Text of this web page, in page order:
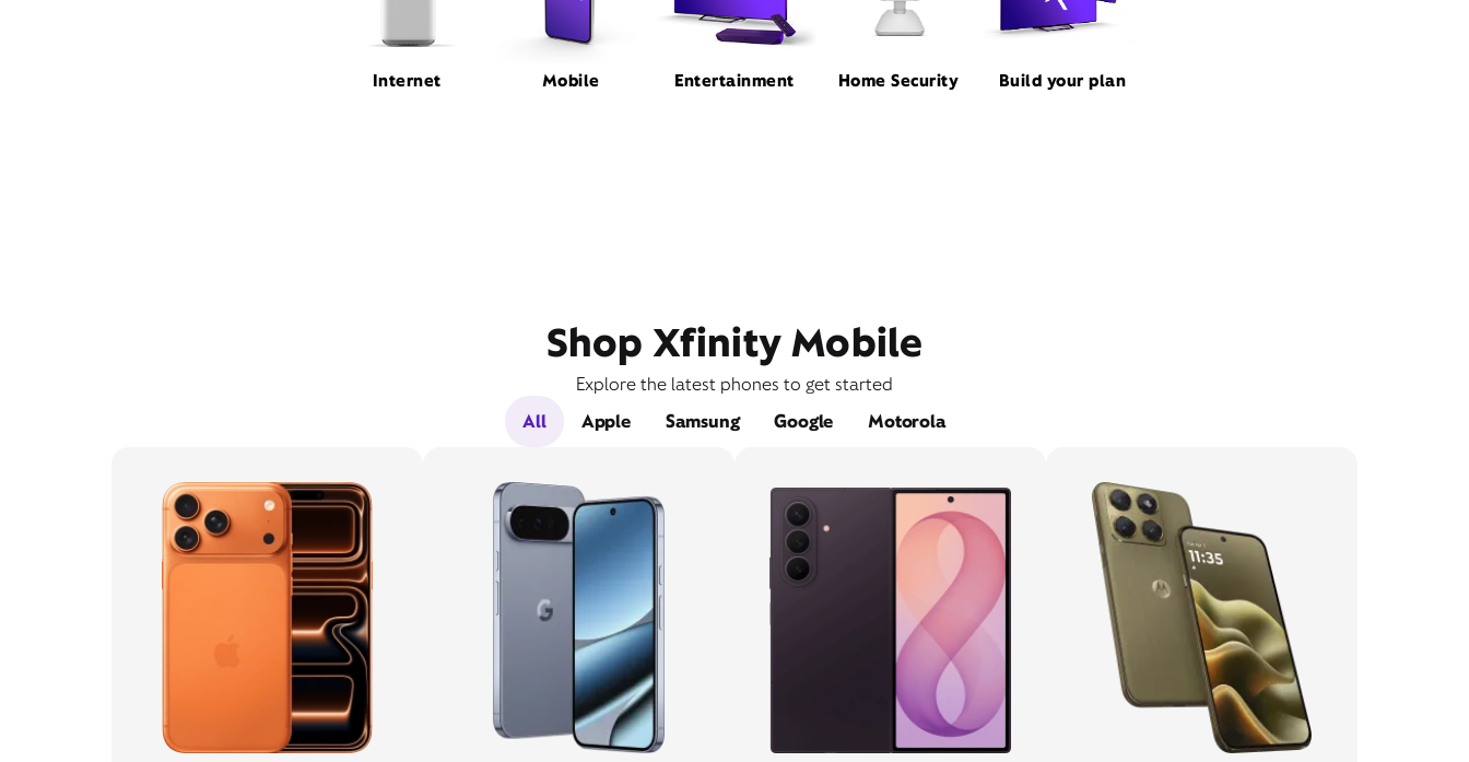
Internet Mobile Entertainment Home Security Build your plan
Shop Xfinity Mobile
Explore the latest phones to get started
All
Apple Samsung Google Motorola